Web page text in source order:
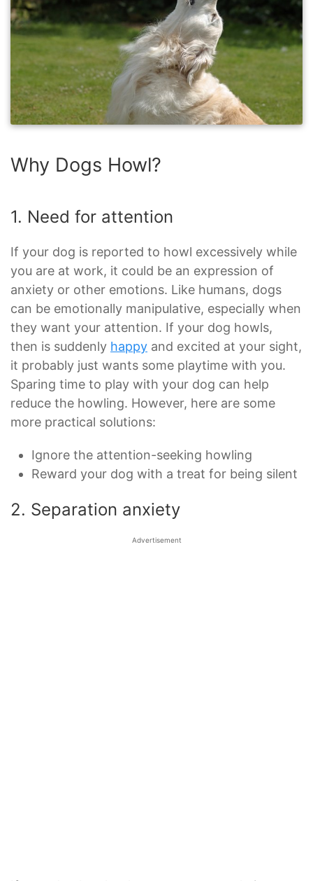
Why Dogs Howl?
1. Need for attention
If your dog is reported to howl excessively while
you are at work, it could be an expression of
anxiety or other emotions. Like humans, dogs
can be emotionally manipulative, especially when
they want your attention. If your dog howls,
then is suddenly happy and excited at your sight,
it probably just wants some playtime with you.
Sparing time to play with your dog can help
reduce the howling. However, here are some
more practical solutions:
Ignore the attention-seeking howling
Reward your dog with a treat for being silent
2. Separation anxiety
Advertisement